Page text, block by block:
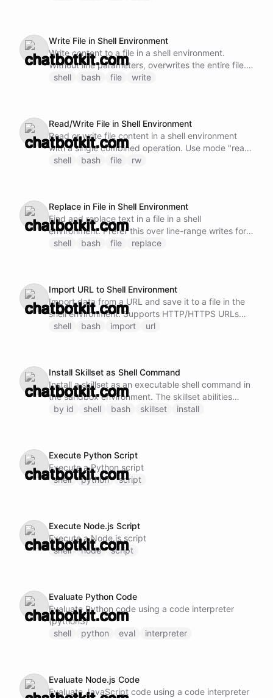
Write File in Shell Environment
Write content to a file in a shell environment.
Without line parameters, overwrites the entire file.
With startLine only, inserts before that line. With
shell/replace, which anchors on the surrounding
text and cannot break the file with an off-by-one
line range.
shell bash file write
Read/Write File in Shell Environment
Read or write file content in a shell environment
with a single combined operation. Use mode "read"
to read content, or mode "write" to write content.
writes can break the file if the range is off.
shell bash file rw
Replace in File in Shell Environment
Find and replace text in a file in a shell
environment. Prefer this over line-range writes for
targeted edits: it anchors on the surrounding text
verify the change.
shell bash file replace
Import URL to Shell Environment
Import data from a URL and save it to a file in the
shell environment. Supports HTTP/HTTPS URLs
and can handle both text and binary content.
shell bash import url
Install Skillset as Shell Command
Install a skillset as an executable shell command in
the sandbox environment. The skillset abilities
become available as subcommands.
by id shell bash skillset install
Execute Python Script
Execute a Python script
shell
python script
Execute Node.js Script
Execute a Node.js script
shell
node script
Evaluate Python Code
Evaluate Python code using a code interpreter
(python3)
shell
python eval interpreter
Evaluate Node.js Code
Evaluate JavaScript code using a code interpreter